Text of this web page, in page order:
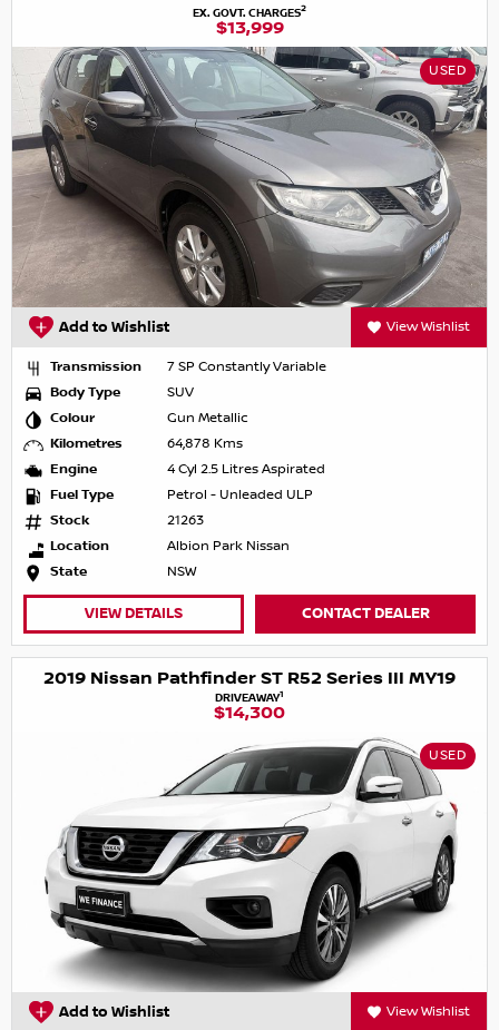
EX. GOVT. CHARGES2
$13,999
USED
Add to Wishlist View Wishlist
Transmission
7 SP Constantly Variable
Body Type
SUV
Colour
Gun Metallic
Kilometres
64,878 Kms
Engine
4 Cyl 2.5 Litres Aspirated
Fuel Type
Petrol - Unleaded ULP
Stock
21263
Location
Albion Park Nissan
State
NSW
VIEW DETAILS CONTACT DEALER
2019 Nissan Pathfinder ST R52 Series III MY19
DRIVEAWAY1
$14,300
USED
Add to Wishlist View Wishlist